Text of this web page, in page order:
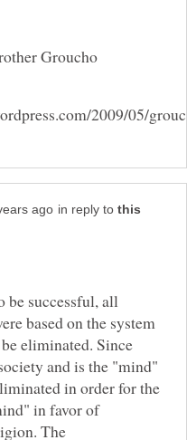
in reply to
be successful, all
based on the system
eliminated. Since
and is the "mind"
in order for the
in favor of
The